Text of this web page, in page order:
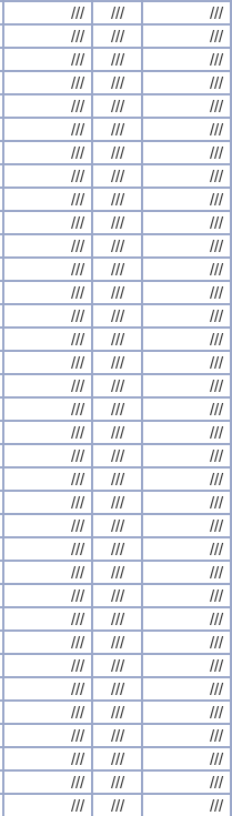
/// ///
///
/// ///
///
/// ///
///
/// ///
///
/// ///
///
/// ///
///
/// ///
///
/// ///
///
/// ///
///
/// ///
///
/// ///
///
/// ///
///
/// ///
///
/// ///
///
/// ///
///
/// ///
///
/// ///
///
/// ///
///
/// ///
///
/// ///
///
/// ///
///
/// ///
///
/// ///
///
/// ///
///
/// ///
///
/// ///
///
/// ///
///
/// ///
///
/// ///
///
/// ///
///
/// ///
///
/// ///
///
/// ///
///
/// ///
///
/// /// ///